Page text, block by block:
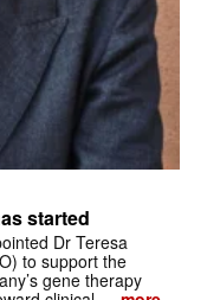
started
Dr Teresa
to support the
gene therapy